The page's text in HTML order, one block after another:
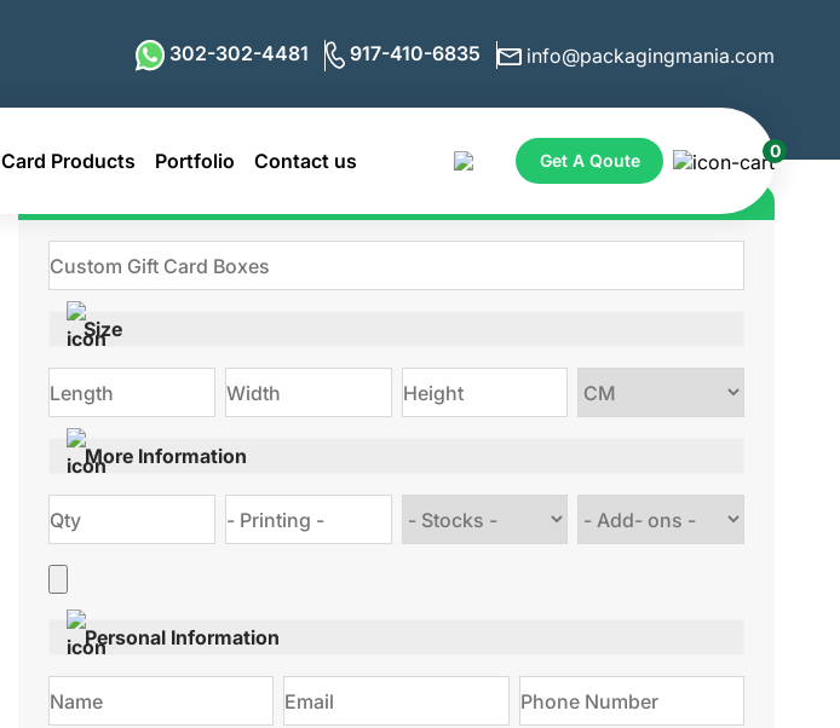
302-302-4481 917-410-6835 info@packagingmania.com
Card Products Portfolio Contact us Get A Qoute 0
Size
size
More Information
stock
Add
Personal Information